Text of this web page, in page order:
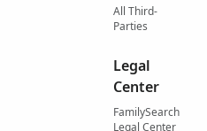
All Third-
Parties
Legal
Center
FamilySearch
Legal Center